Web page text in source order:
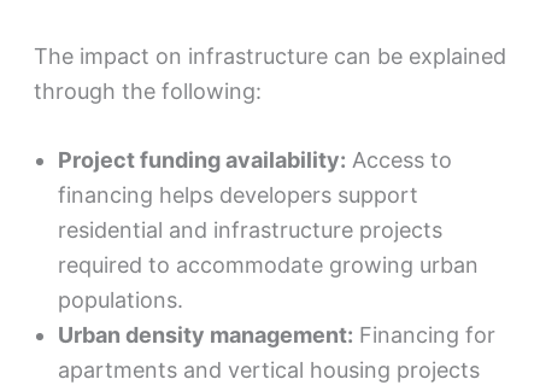
The impact on infrastructure can be explained
through the following:
Project funding availability: Access to
financing helps developers support
residential and infrastructure projects
required to accommodate growing urban
populations.
Urban density management: Financing for
apartments and vertical housing projects